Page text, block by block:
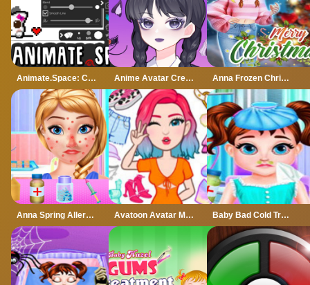
Animate.Space: Create Animated GIF! Anime Avatar Creator Anna Frozen Christmas Sweater Design
Anna Spring Allergy Treatment Avatoon Avatar Maker, Creator Baby Bad Cold Treatment